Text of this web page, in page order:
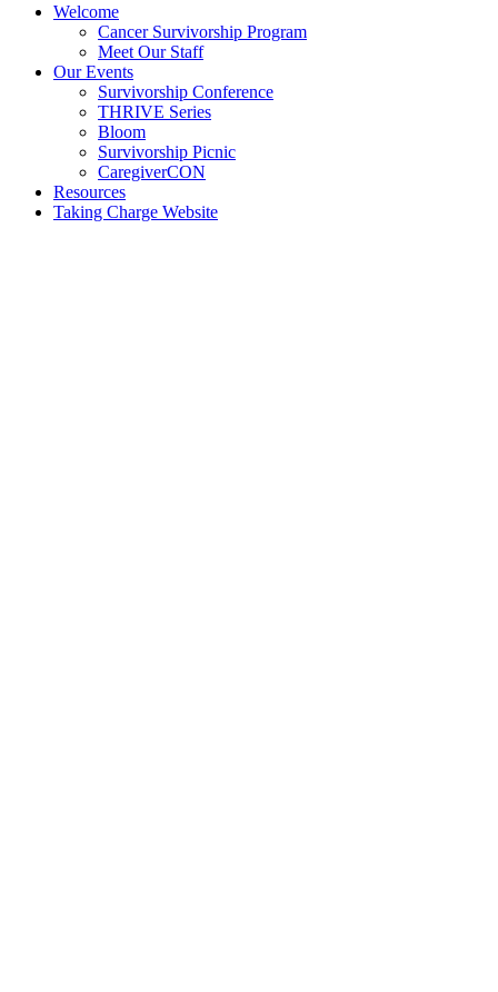
Welcome
Cancer Survivorship Program
Meet Our Staff
Our Events
Survivorship Conference
THRIVE Series
Bloom
Survivorship Picnic
CaregiverCON
Resources
Taking Charge Website